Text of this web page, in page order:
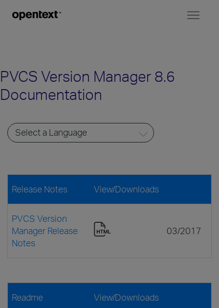
PVCS Version Manager 8.6
Documentation
Release Notes View/Downloads
PVCS Version
Manager Release
Notes
03/2017
Readme View/Downloads